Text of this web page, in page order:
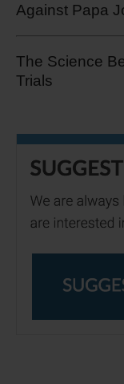
Against Papa
The Science
Trials